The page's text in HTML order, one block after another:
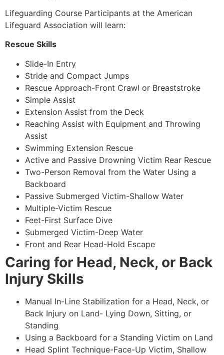
Lifeguarding Course Participants at the American
Lifeguard Association will learn:
Rescue Skills
Slide-In Entry
Stride and Compact Jumps
Rescue Approach-Front Crawl or Breaststroke
Simple Assist
Extension Assist from the Deck
Reaching Assist with Equipment and Throwing
Assist
Swimming Extension Rescue
Active and Passive Drowning Victim Rear Rescue
Two-Person Removal from the Water Using a
Backboard
Passive Submerged Victim-Shallow Water
Multiple-Victim Rescue
Feet-First Surface Dive
Submerged Victim-Deep Water
Front and Rear Head-Hold Escape
Caring for Head, Neck, or Back
Injury Skills
Manual In-Line Stabilization for a Head, Neck, or
Back Injury on Land- Lying Down, Sitting, or
Standing
Using a Backboard for a Standing Victim on Land
Head Splint Technique-Face-Up Victim, Shallow